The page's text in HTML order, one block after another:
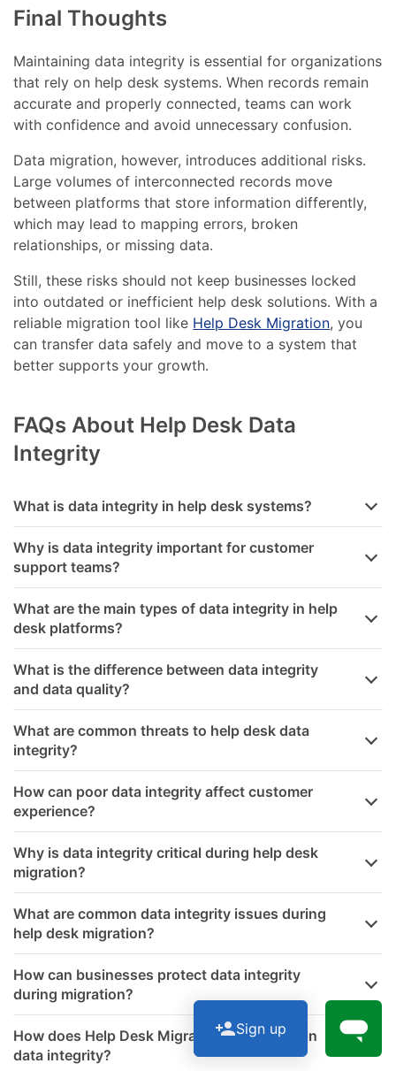
Final Thoughts
Maintaining data integrity is essential for organizations
that rely on help desk systems. When records remain
accurate and properly connected, teams can work
with confidence and avoid unnecessary confusion.
Data migration, however, introduces additional risks.
Large volumes of interconnected records move
between platforms that store information differently,
which may lead to mapping errors, broken
relationships, or missing data.
Still, these risks should not keep businesses locked
into outdated or inefficient help desk solutions. With a
reliable migration tool like Help Desk Migration, you
can transfer data safely and move to a system that
better supports your growth.
FAQs About Help Desk Data
Integrity
What is data integrity in help desk systems?
Why is data integrity important for customer
support teams?
What are the main types of data integrity in help
desk platforms?
What is the difference between data integrity
and data quality?
What are common threats to help desk data
integrity?
How can poor data integrity affect customer
experience?
Why is data integrity critical during help desk
migration?
What are common data integrity issues during
help desk migration?
How can businesses protect data integrity
during migration?
How does Help Desk Migration help maintain
data integrity?
Sign up